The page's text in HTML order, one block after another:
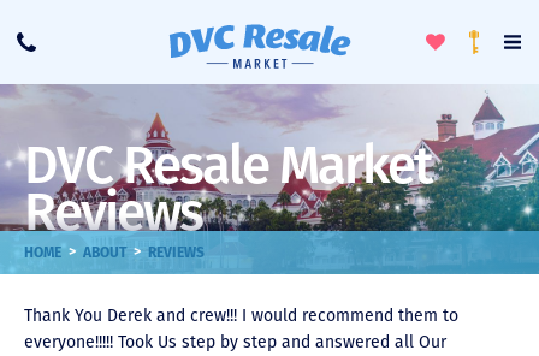
Call
ToggleLoyalty
DVC Resale Market
Reviews
HOME > ABOUT > REVIEWS
Thank You Derek and crew!!! I would recommend them to
everyone!!!!! Took Us step by step and answered all Our